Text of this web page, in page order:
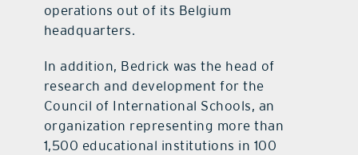
operations out of its Belgium
headquarters.
In addition, Bedrick was the head of
research and development for the
Council of International Schools, an
organization representing more than
1,500 educational institutions in 100